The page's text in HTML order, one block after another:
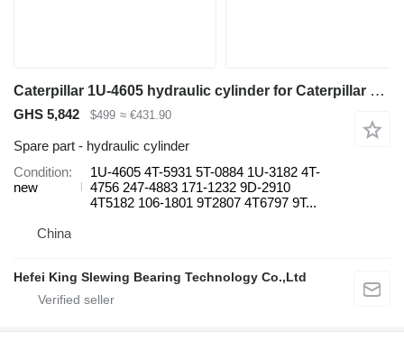
Caterpillar 1U-4605 hydraulic cylinder for Caterpillar 785C 777G 777D 789 D10T D11T haul truck
GHS 5,842 $499 ≈ €431.90
Spare part - hydraulic cylinder
Condition
new
1U-4605 4T-5931 5T-0884 1U-3182 4T-
4756 247-4883 171-1232 9D-2910
4T5182 106-1801 9T2807 4T6797 9T...
China
Hefei King Slewing Bearing Technology Co.,Ltd